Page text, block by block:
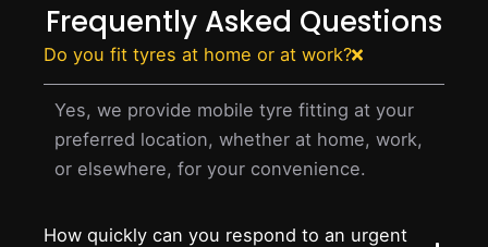
Frequently Asked Questions
Do you fit tyres at home or at work?
Yes, we provide mobile tyre fitting at your
preferred location, whether at home, work,
or elsewhere, for your convenience.
How quickly can you respond to an urgent